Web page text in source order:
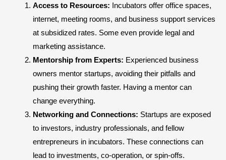
Access to Resources: Incubators offer office spaces,
internet, meeting rooms, and business support services
at subsidized rates. Some even provide legal and
marketing assistance.
Mentorship from Experts: Experienced business
owners mentor startups, avoiding their pitfalls and
pushing their growth faster. Having a mentor can
change everything.
Networking and Connections: Startups are exposed
to investors, industry professionals, and fellow
entrepreneurs in incubators. These connections can
lead to investments, co-operation, or spin-offs.